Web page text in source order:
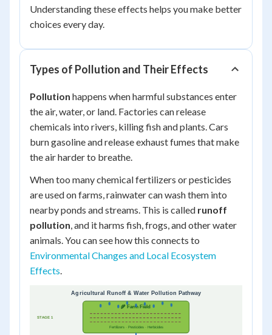
Understanding these effects helps you make better
choices every day.
Types of Pollution and Their Effects
Pollution happens when harmful substances enter
the air, water, or land. Factories can release
chemicals into rivers, killing fish and plants. Cars
burn gasoline and release exhaust fumes that make
the air harder to breathe.
When too many chemical fertilizers or pesticides
are used on farms, rainwater can wash them into
nearby ponds and streams. This is called runoff
pollution, and it harms fish, frogs, and other water
animals. You can see how this connects to
Environmental Changes and Local Ecosystem
Effects.